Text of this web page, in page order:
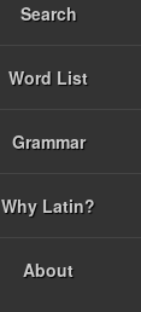
Search
Word List
Grammar
Why Latin?
About